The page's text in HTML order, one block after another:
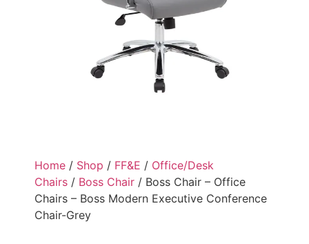
Home / Shop / FF&E / Office/Desk
Chairs / Boss Chair / Boss Chair – Office
Chairs – Boss Modern Executive Conference
Chair-Grey